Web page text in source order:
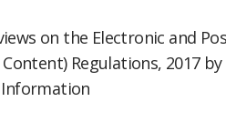
on the Electronic and
Regulations, 2017